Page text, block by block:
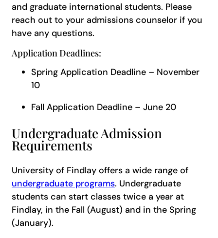
and graduate international students. Please
reach out to your admissions counselor if you
have any questions.
Application Deadlines:
Spring Application Deadline – November
10
Fall Application Deadline – June 20
Undergraduate Admission
Requirements
University of Findlay offers a wide range of
undergraduate programs. Undergraduate
students can start classes twice a year at
Findlay, in the Fall (August) and in the Spring
(January).